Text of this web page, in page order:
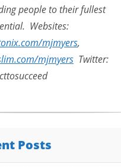
people to their fullest
Websites:
mjmyers,
mjmyers Twitter:
Posts